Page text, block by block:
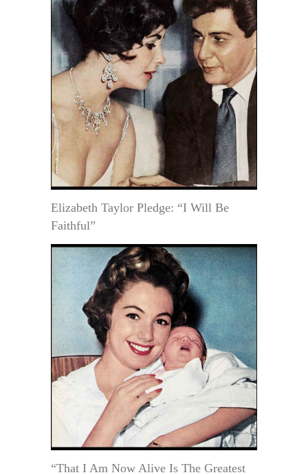
Elizabeth Taylor Pledge: “I Will Be
Faithful”
“That I Am Now Alive Is The Greatest